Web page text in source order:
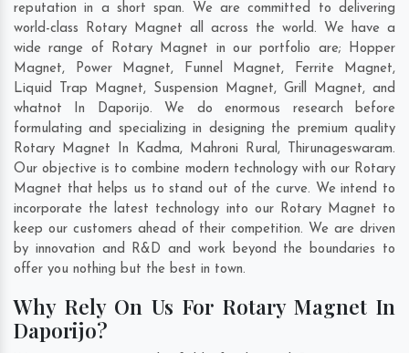
reputation in a short span. We are committed to delivering
world-class Rotary Magnet all across the world. We have a
wide range of Rotary Magnet in our portfolio are; Hopper
Magnet, Power Magnet, Funnel Magnet, Ferrite Magnet,
Liquid Trap Magnet, Suspension Magnet, Grill Magnet, and
whatnot In Daporijo. We do enormous research before
formulating and specializing in designing the premium quality
Rotary Magnet In Kadma, Mahroni Rural, Thirunageswaram.
Our objective is to combine modern technology with our Rotary
Magnet that helps us to stand out of the curve. We intend to
incorporate the latest technology into our Rotary Magnet to
keep our customers ahead of their competition. We are driven
by innovation and R&D and work beyond the boundaries to
offer you nothing but the best in town.
Why Rely On Us For Rotary Magnet In
Daporijo?